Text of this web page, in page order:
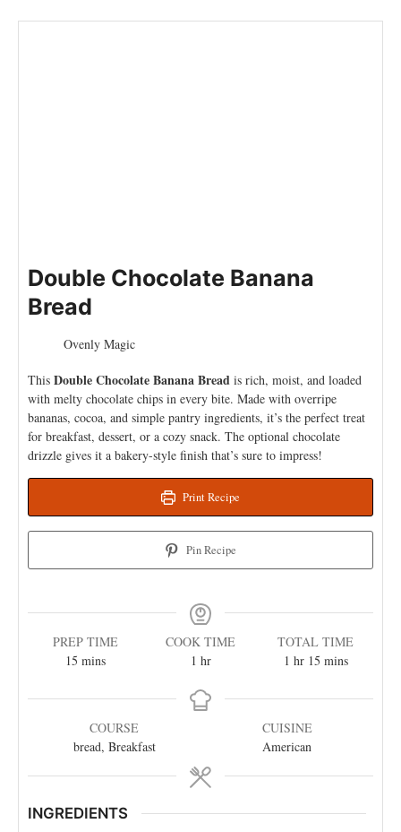
Double Chocolate Banana
Bread
Ovenly Magic
This Double Chocolate Banana Bread is rich, moist, and loaded
with melty chocolate chips in every bite. Made with overripe
bananas, cocoa, and simple pantry ingredients, it’s the perfect treat
for breakfast, dessert, or a cozy snack. The optional chocolate
drizzle gives it a bakery-style finish that’s sure to impress!
Print Recipe
Pin Recipe
PREP TIME
15 mins
COOK TIME
1 hr
TOTAL TIME
1 hr 15 mins
COURSE
bread, Breakfast
CUISINE
American
INGREDIENTS